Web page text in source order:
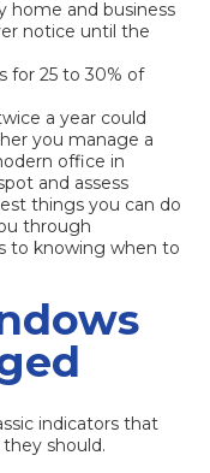
home and business
notice until the
for 25 to 30% of
a year could
you manage a
office in
and assess
things you can do
through
to knowing when to
indicators that
should.